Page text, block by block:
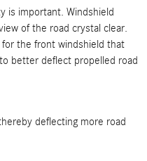
is important. Windshield
of the road crystal clear.
the front windshield that
better deflect propelled road
deflecting more road